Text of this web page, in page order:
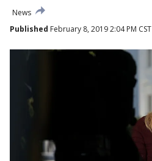
News
Published February 8, 2019 2:04 PM CST